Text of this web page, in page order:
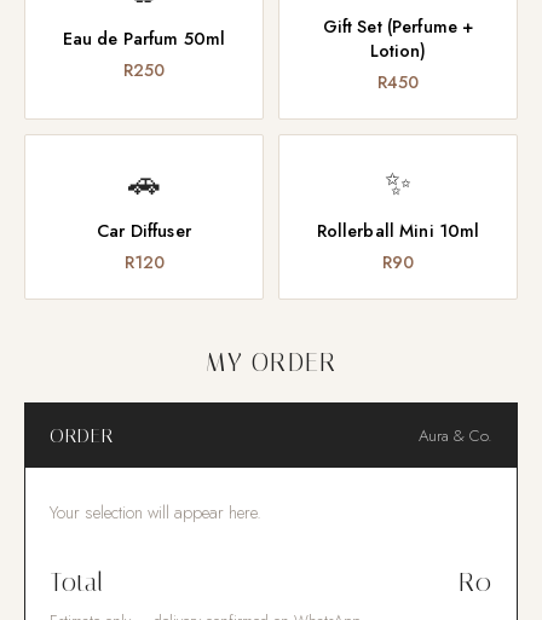
Eau de Parfum 50ml
R250
Gift Set (Perfume +
Lotion)
R450
🚗
Car Diffuser
R120
✨
Rollerball Mini 10ml
R90
MY ORDER
ORDER Aura & Co.
Your selection will appear here.
Total R0